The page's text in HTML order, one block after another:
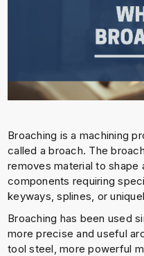
Broaching is a machining
called a broach. The
removes material to shape
components requiring
keyways, splines, or
Broaching has been used
more precise and useful
tool steel, more powerful